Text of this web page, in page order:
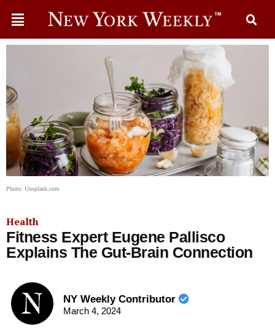
Photo: Unsplash.com
Health
Fitness Expert Eugene Pallisco
Explains The Gut-Brain Connection
NY Weekly Contributor
March 4, 2024